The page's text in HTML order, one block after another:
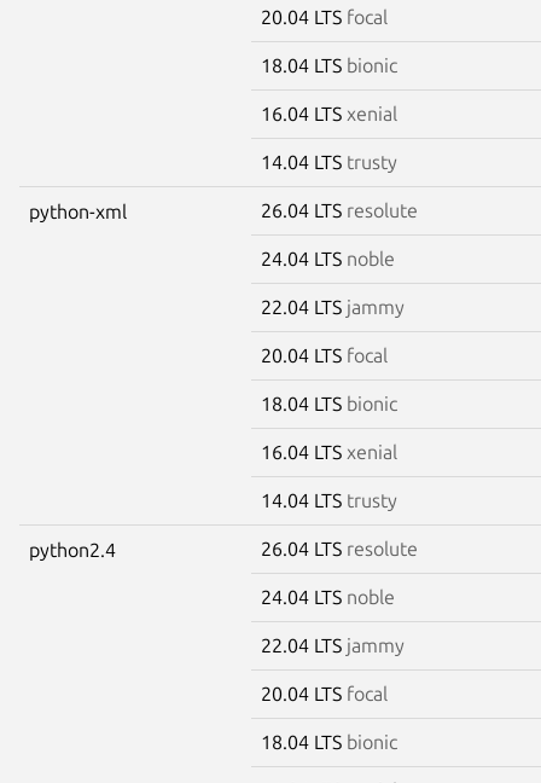
20.04 LTS focal
18.04 LTS bionic
16.04 LTS xenial
14.04 LTS trusty
python-xml 26.04 LTS resolute
24.04 LTS noble
22.04 LTS jammy
20.04 LTS focal
18.04 LTS bionic
16.04 LTS xenial
14.04 LTS trusty
python2.4 26.04 LTS resolute
24.04 LTS noble
22.04 LTS jammy
20.04 LTS focal
18.04 LTS bionic